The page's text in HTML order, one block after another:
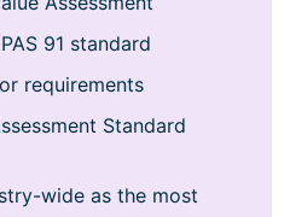
91 standard
requirements
Standard
wide as the most